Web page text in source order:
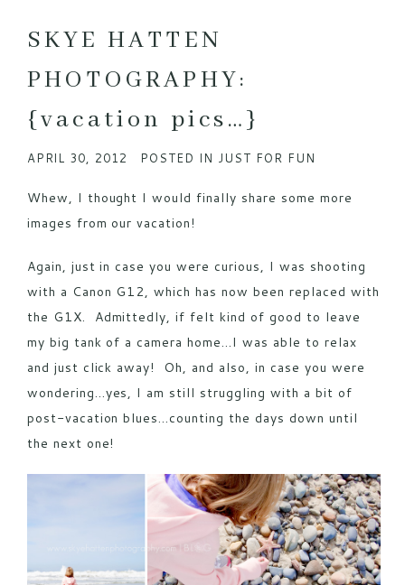
SKYE HATTEN
PHOTOGRAPHY:
{vacation pics…}
APRIL 30, 2012 POSTED IN JUST FOR FUN
Whew, I thought I would finally share some more
images from our vacation!
Again, just in case you were curious, I was shooting
with a Canon G12, which has now been replaced with
the G1X. Admittedly, if felt kind of good to leave
my big tank of a camera home…I was able to relax
and just click away! Oh, and also, in case you were
wondering…yes, I am still struggling with a bit of
post-vacation blues…counting the days down until
the next one!